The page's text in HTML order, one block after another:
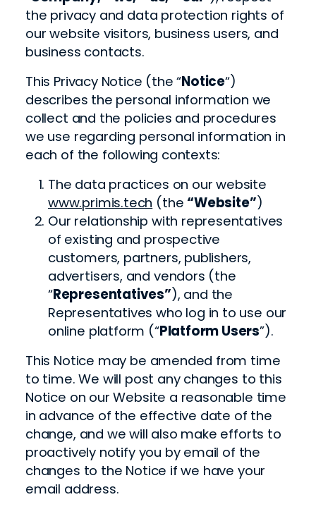
the privacy and data protection rights of
our website visitors, business users, and
business contacts.
This Privacy Notice (the “Notice“)
describes the personal information we
collect and the policies and procedures
we use regarding personal information in
each of the following contexts:
The data practices on our website
www.primis.tech (the“Website”)
Our relationship with representatives
of existing and prospective
customers, partners, publishers,
advertisers, and vendors (the
“Representatives”), and the
Representatives who log in to use our
online platform (“Platform Users”).
This Notice may be amended from time
to time. We will post any changes to this
Notice on our Website a reasonable time
in advance of the effective date of the
change, and we will also make efforts to
proactively notify you by email of the
changes to the Notice if we have your
email address.